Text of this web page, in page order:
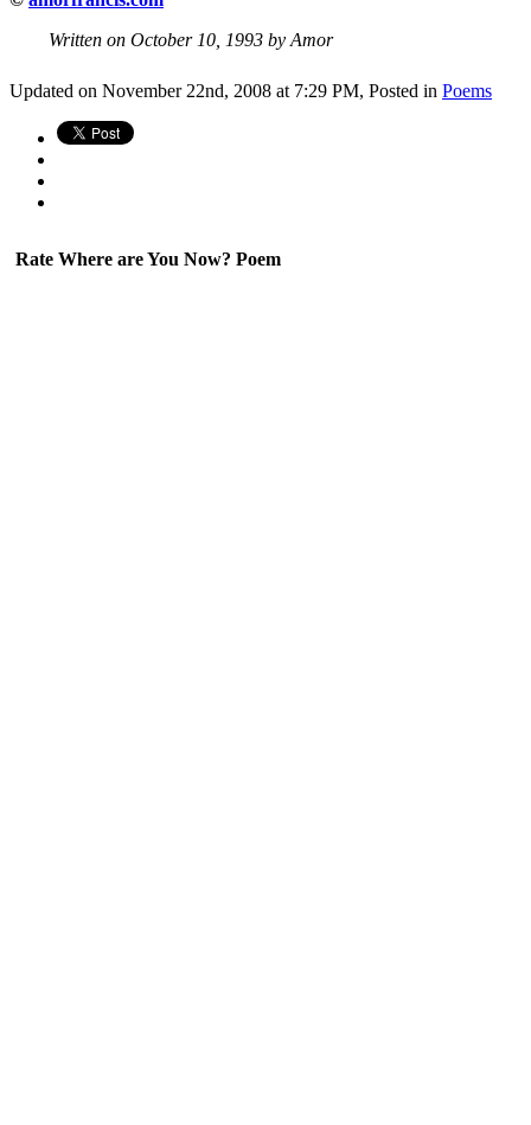
Written on October 10, 1993 by Amor
Updated on November 22nd, 2008 at 7:29 PM, Posted in Poems
Rate Where are You Now? Poem